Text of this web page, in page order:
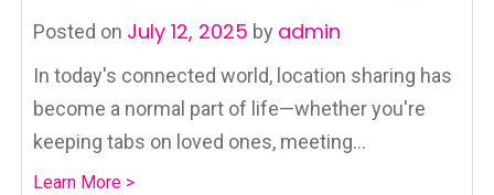
Posted on July 12, 2025 by admin
In today's connected world, location sharing has
become a normal part of life—whether you're
keeping tabs on loved ones, meeting...
Learn More >